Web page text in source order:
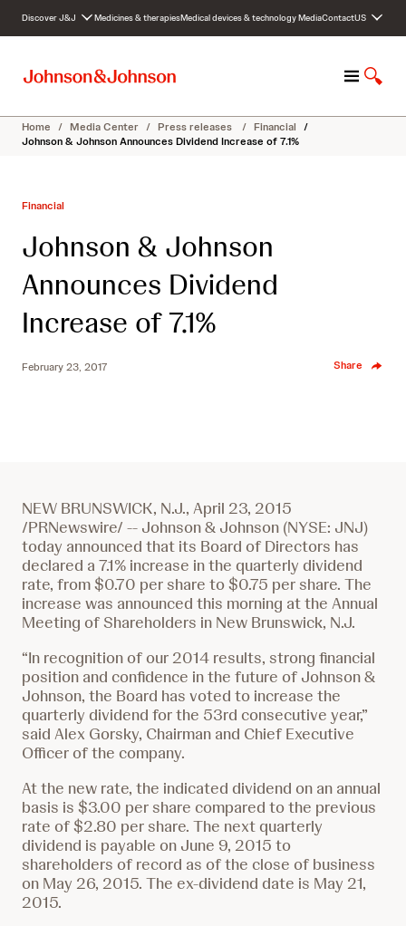
c
Discover J&J Medicines & therapiesMedical devices & technologyMediaContactUS
M
n
S
o
Home / Media Center / Press releases / Financial /
Johnson & Johnson Announces Dividend Increase of 7.1%
Financial
Johnson & Johnson
Announces Dividend
Increase of 7.1%
February 23, 2017 Share
NEW BRUNSWICK, N.J., April 23, 2015
/PRNewswire/ -- Johnson & Johnson (NYSE: JNJ)
today announced that its Board of Directors has
declared a 7.1% increase in the quarterly dividend
rate, from$0.70 per share to$0.75 per share. The
increase was announced this morning at the Annual
Meeting of Shareholders in New Brunswick, N.J.
“In recognition of our 2014 results, strong financial
position and confidence in the future of Johnson &
Johnson, the Board has voted to increase the
quarterly dividend for the 53rd consecutive year,”
said Alex Gorsky, Chairman and Chief Executive
Officer of the company.
At the new rate, the indicated dividend on an annual
basis is $3.00 per share compared to the previous
rate of$2.80 per share. The next quarterly
dividend is payable on June 9, 2015 to
shareholders of record as of the close of business
on May 26, 2015. The ex-dividend date is May 21,
2015.